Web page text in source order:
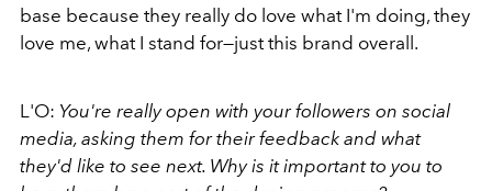
base because they really do love what I'm doing, they
love me, what I stand for—just this brand overall.
L'O: You're really open with your followers on social
media, asking them for their feedback and what
they'd like to see next. Why is it important to you to